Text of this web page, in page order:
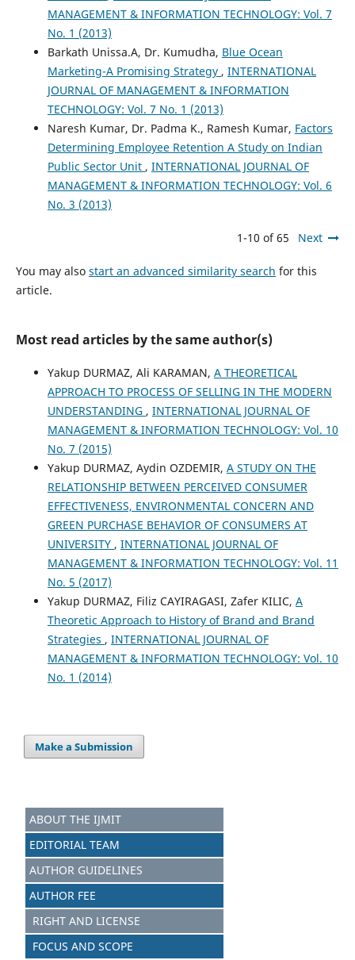
MANAGEMENT & INFORMATION TECHNOLOGY: Vol. 7
No. 1 (2013)
Barkath Unissa.A, Dr. Kumudha, Blue Ocean
Marketing-A Promising Strategy , INTERNATIONAL
JOURNAL OF MANAGEMENT & INFORMATION
TECHNOLOGY: Vol. 7 No. 1 (2013)
Naresh Kumar, Dr. Padma K., Ramesh Kumar, Factors
Determining Employee Retention A Study on Indian
Public Sector Unit , INTERNATIONAL JOURNAL OF
MANAGEMENT & INFORMATION TECHNOLOGY: Vol. 6
No. 3 (2013)
1-10 of 65 Next
You may also start an advanced similarity search for this
article.
Most read articles by the same author(s)
Yakup DURMAZ, Ali KARAMAN, A THEORETICAL
APPROACH TO PROCESS OF SELLING IN THE MODERN
UNDERSTANDING , INTERNATIONAL JOURNAL OF
MANAGEMENT & INFORMATION TECHNOLOGY: Vol. 10
No. 7 (2015)
Yakup DURMAZ, Aydin OZDEMIR, A STUDY ON THE
RELATIONSHIP BETWEEN PERCEIVED CONSUMER
EFFECTIVENESS, ENVIRONMENTAL CONCERN AND
GREEN PURCHASE BEHAVIOR OF CONSUMERS AT
UNIVERSITY , INTERNATIONAL JOURNAL OF
MANAGEMENT & INFORMATION TECHNOLOGY: Vol. 11
No. 5 (2017)
Yakup DURMAZ, Filiz CAYIRAGASI, Zafer KILIC, A
Theoretic Approach to History of Brand and Brand
Strategies , INTERNATIONAL JOURNAL OF
MANAGEMENT & INFORMATION TECHNOLOGY: Vol. 10
No. 1 (2014)
Make a Submission
ABOUT THE IJMIT
EDITORIAL TEAM
AUTHOR GUIDELINES
AUTHOR FEE
RIGHT AND LICENSE
FOCUS AND SCOPE